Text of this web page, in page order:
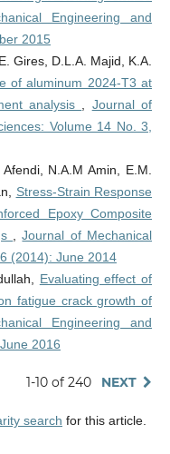
Engineering and
2015
Gires, D.L.A. Majid, K.A.
of aluminum 2024-T3 at
analysis
Journal of
Volume 14 No. 3,
N.A.M Amin, E.M.
Stress-Strain Response
Epoxy Composite
,Journal of Mechanical
(2014): June 2014
Evaluating effect of
fatigue crack growth of
Engineering and
2016
1-10 of 240 NEXT
search for this article.